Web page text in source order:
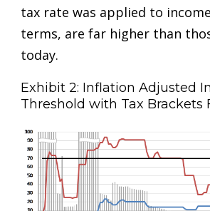
tax rate was applied to
terms, are far higher than
today.
Exhibit 2: Inflation Adjusted
Threshold with Tax Brackets